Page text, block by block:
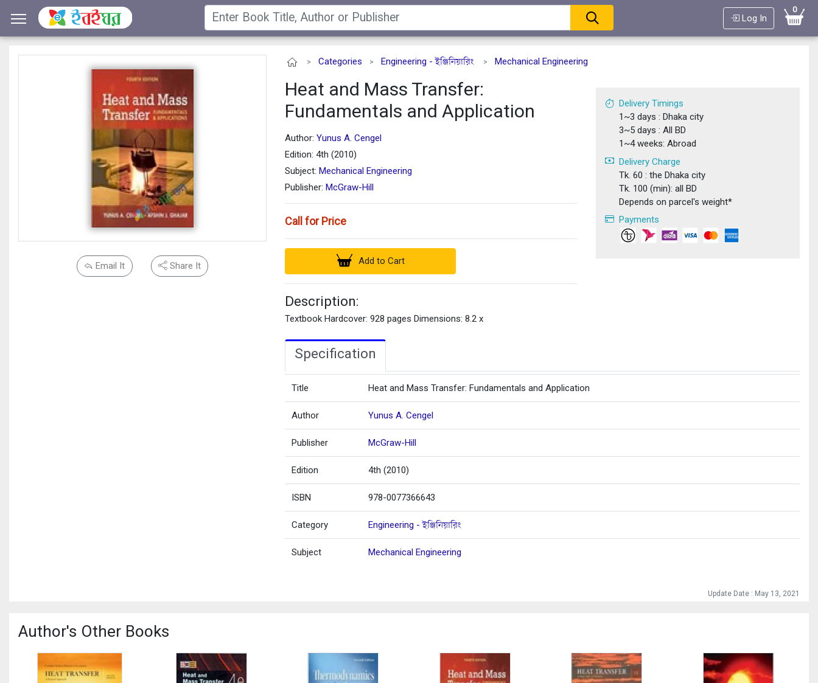
Log In
0
Email It Share It
> Categories > Engineering - ইঞ্জিনিয়ারিং > Mechanical Engineering
Heat and Mass Transfer:
Fundamentals and Application
Author: Yunus A. Cengel
Edition: 4th (2010)
Subject: Mechanical Engineering
Publisher: McGraw-Hill
Call for Price
Add to Cart
Description:
Textbook Hardcover: 928 pages Dimensions: 8.2 x
Delivery Timings
1~3 days : Dhaka city
3~5 days : All BD
1~4 weeks: Abroad
Delivery Charge
Tk. 60 : the Dhaka city
Tk. 100 (min): all BD
Depends on parcel's weight*
Payments
Specification
Title Heat and Mass Transfer: Fundamentals and Application
Author Yunus A. Cengel
Publisher McGraw-Hill
Edition 4th (2010)
ISBN 978-0077366643
Category Engineering - ইঞ্জিনিয়ারিং
Subject Mechanical Engineering
Update Date : May 13, 2021
Author's Other Books